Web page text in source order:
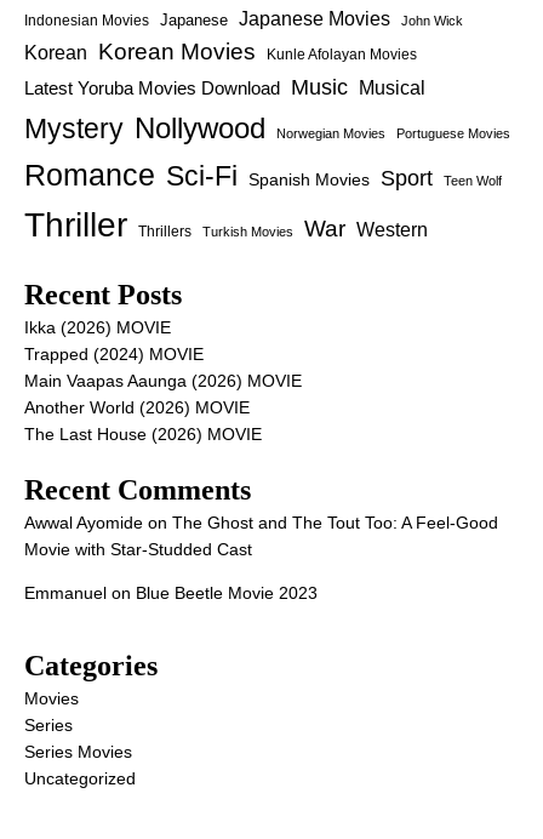
Indonesian Movies Japanese Japanese Movies John Wick
Korean Korean Movies Kunle Afolayan Movies
Latest Yoruba Movies Download Music Musical
Mystery Nollywood Norwegian Movies Portuguese Movies
Romance Sci-Fi Spanish Movies Sport Teen Wolf
Thriller Thrillers Turkish Movies War Western
Recent Posts
Ikka (2026) MOVIE
Trapped (2024) MOVIE
Main Vaapas Aaunga (2026) MOVIE
Another World (2026) MOVIE
The Last House (2026) MOVIE
Recent Comments
Awwal Ayomide on The Ghost and The Tout Too: A Feel-Good
Movie with Star-Studded Cast
Emmanuel on Blue Beetle Movie 2023
Categories
Movies
Series
Series Movies
Uncategorized